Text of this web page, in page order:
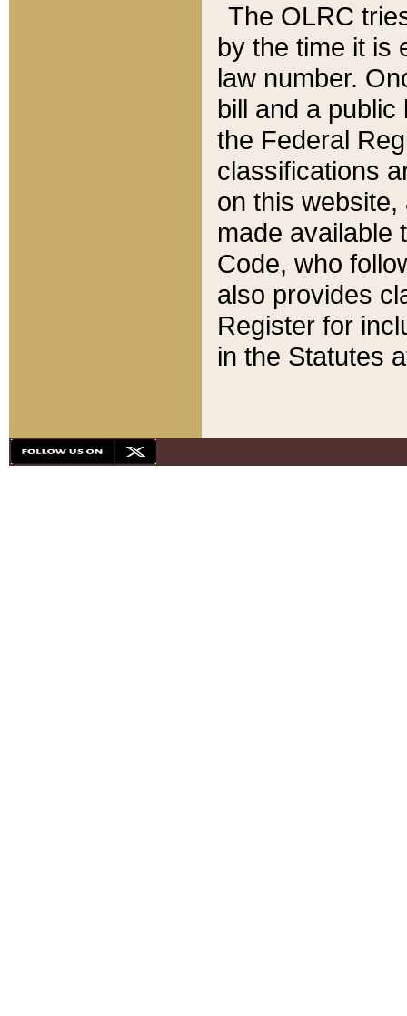
The OLRC
by the time it is
law number.
bill and a
the Federal
classifications
on this
made available
Code, who
also provides
Register for
in the Statutes